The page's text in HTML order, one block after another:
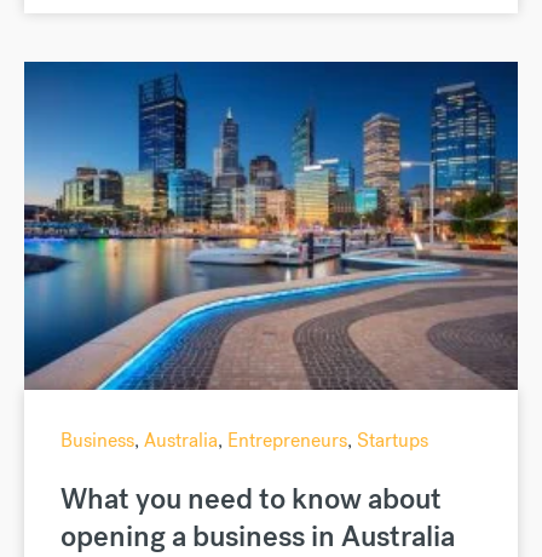
Business, Australia, Entrepreneurs, Startups
What you need to know about
opening a business in Australia